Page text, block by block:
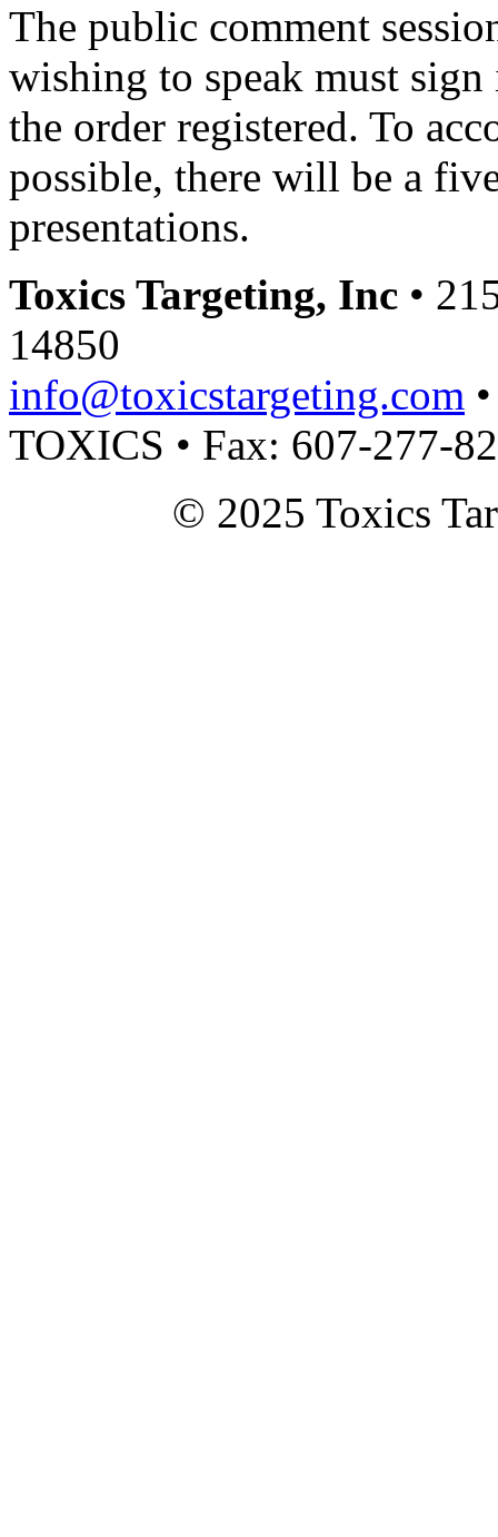
The public comment
wishing to speak must
the order registered. To
possible, there will be a
presentations.
Toxics Targeting, Inc •
14850
info@toxicstargeting.com
TOXICS • Fax: 607-277-
© 2025 Toxics